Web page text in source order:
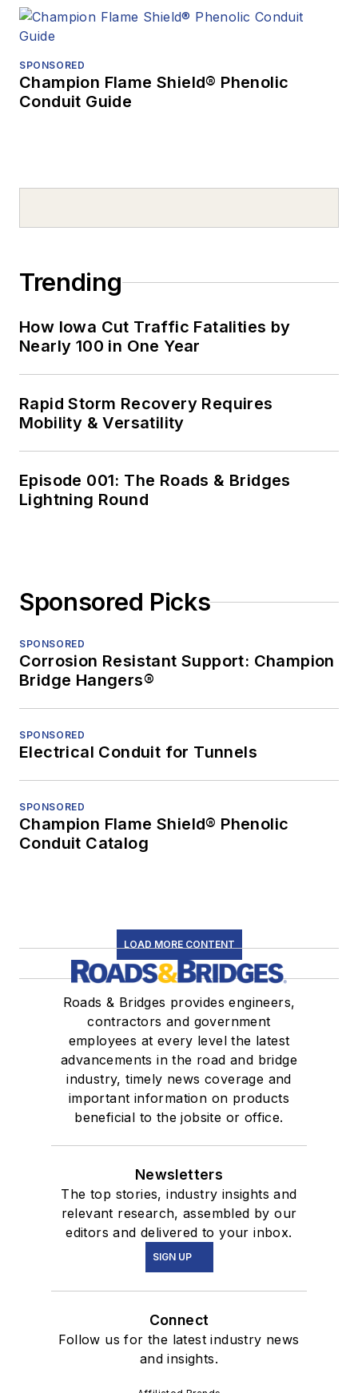
SPONSORED
Champion Flame Shield® Phenolic
Conduit Guide
Trending
How Iowa Cut Traffic Fatalities by
Nearly 100 in One Year
Rapid Storm Recovery Requires
Mobility & Versatility
Episode 001: The Roads & Bridges
Lightning Round
Sponsored Picks
SPONSORED
Corrosion Resistant Support: Champion
Bridge Hangers®
SPONSORED
Electrical Conduit for Tunnels
SPONSORED
Champion Flame Shield® Phenolic
Conduit Catalog
LOAD MORE CONTENT
Roads & Bridges provides engineers,
contractors and government
employees at every level the latest
advancements in the road and bridge
industry, timely news coverage and
important information on products
beneficial to the jobsite or office.
Newsletters
The top stories, industry insights and
relevant research, assembled by our
editors and delivered to your inbox.
SIGN UP
Connect
Follow us for the latest industry news
and insights.